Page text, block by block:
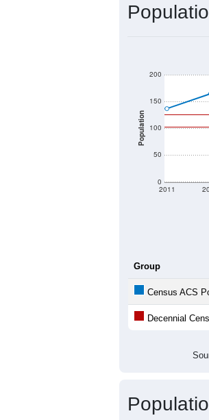
Population
0
50
100
150
200
2011
Group
Census ACS
Decennial